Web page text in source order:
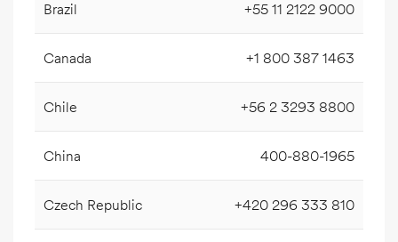
Brazil +55 11 2122 9000
Canada +1 800 387 1463
Chile +56 2 3293 8800
China 400-880-1965
Czech Republic +420 296 333 810